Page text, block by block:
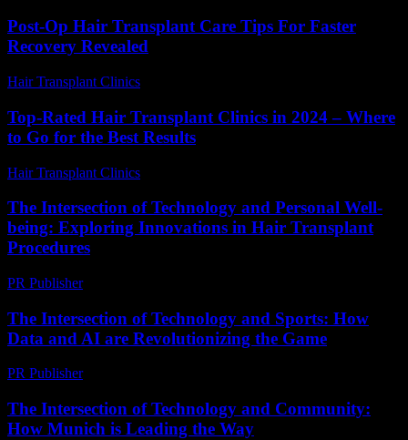
Post-Op Hair Transplant Care Tips For Faster
Recovery Revealed
Hair Transplant Clinics
Top-Rated Hair Transplant Clinics in 2024 – Where
to Go for the Best Results
Hair Transplant Clinics
The Intersection of Technology and Personal Well-
being: Exploring Innovations in Hair Transplant
Procedures
PR Publisher-
The Intersection of Technology and Sports: How
Data and AI are Revolutionizing the Game
PR Publisher-
The Intersection of Technology and Community:
How Munich is Leading the Way